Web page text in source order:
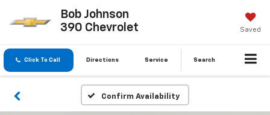
Bob Johnson
390 Chevrolet
Saved
Click To Call Directions Service Search
Confirm Availability